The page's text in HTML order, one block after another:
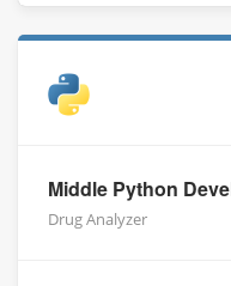
Middle Python
Drug Analyzer